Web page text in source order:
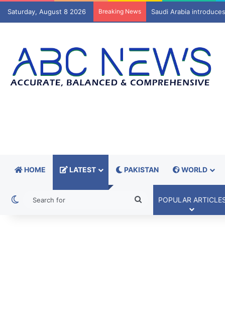
Saturday, August 8 2026 Breaking News Mir Raza Ali case:
HOME LATEST PAKISTAN WORLD
Switch skin
SearchPOPULAR